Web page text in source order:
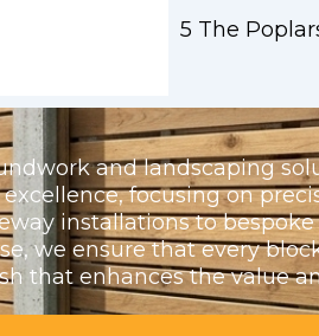
5 The
and landscaping
focusing on
installations to
we ensure that every
that enhances the value